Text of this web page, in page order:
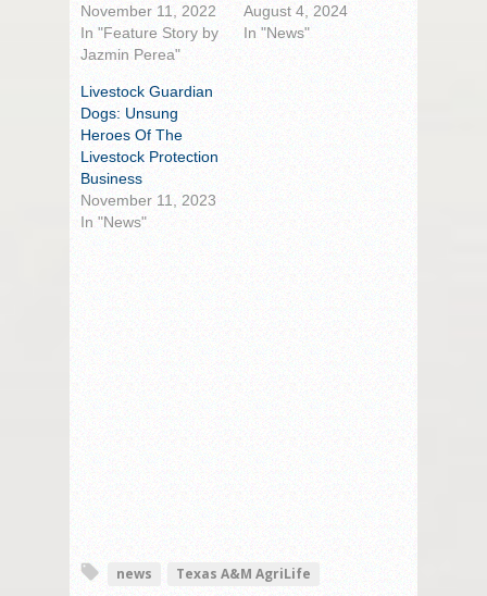
November 11, 2022
In "Feature Story by
Jazmin Perea"
August 4, 2024
In "News"
Livestock Guardian
Dogs: Unsung
Heroes Of The
Livestock Protection
Business
November 11, 2023
In "News"
news Texas A&M AgriLife